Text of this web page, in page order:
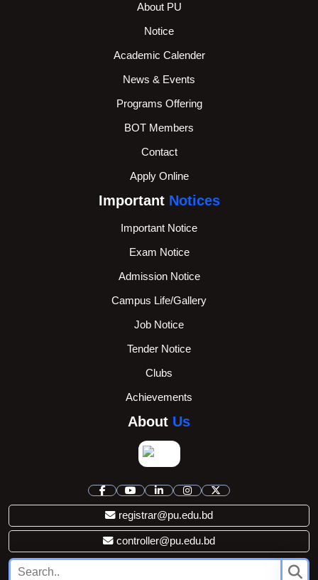
About PU
Notice
Academic Calender
News & Events
Programs Offering
BOT Members
Contact
Apply Online
Important Notices
Important Notice
Exam Notice
Admission Notice
Campus Life/Gallery
Job Notice
Tender Notice
Clubs
Achievements
About Us
registrar@pu.edu.bd
controller@pu.edu.bd